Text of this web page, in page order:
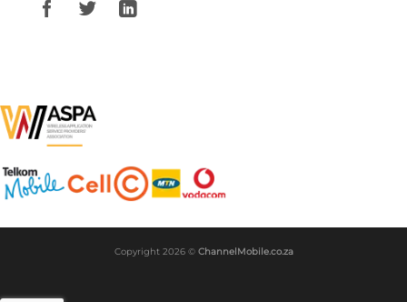
Copyright 2026 © ChannelMobile.co.za